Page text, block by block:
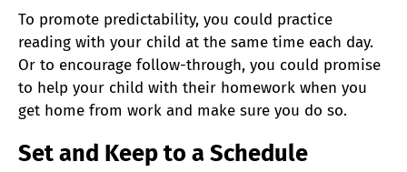
To promote predictability, you could practice
reading with your child at the same time each day.
Or to encourage follow-through, you could promise
to help your child with their homework when you
get home from work and make sure you do so.
Set and Keep to a Schedule